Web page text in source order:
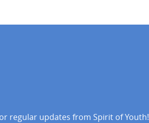
regular updates from Spirit of Youth!